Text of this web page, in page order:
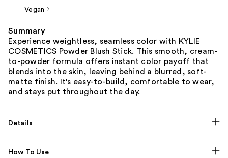
Vegan
Summary
Experience weightless, seamless color with KYLIE
COSMETICS Powder Blush Stick. This smooth, cream-
to-powder formula offers instant color payoff that
blends into the skin, leaving behind a blurred, soft-
matte finish. It's easy-to-build, comfortable to wear,
and stays put throughout the day.
Details
How To Use